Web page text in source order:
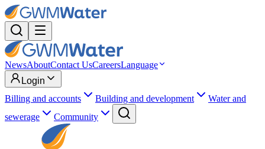
NewsAboutContact UsCareersLanguage
Login
Billing and accounts
Building and development
Water and
sewerage
Community